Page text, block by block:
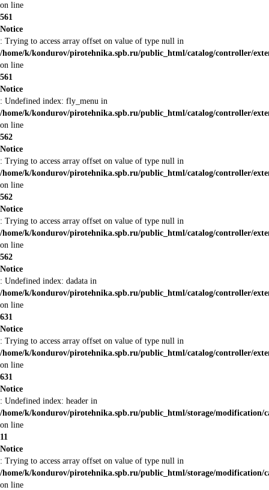
on line
561
Notice
: Trying to access array offset on value of type null in
/home/k/kondurov/pirotehnika.spb.ru/public_html/catalog/controller/
on line
561
Notice
: Undefined index: fly_menu in
/home/k/kondurov/pirotehnika.spb.ru/public_html/catalog/controller/
on line
562
Notice
: Trying to access array offset on value of type null in
/home/k/kondurov/pirotehnika.spb.ru/public_html/catalog/controller/
on line
562
Notice
: Trying to access array offset on value of type null in
/home/k/kondurov/pirotehnika.spb.ru/public_html/catalog/controller/
on line
562
Notice
: Undefined index: dadata in
/home/k/kondurov/pirotehnika.spb.ru/public_html/catalog/controller/
on line
631
Notice
: Trying to access array offset on value of type null in
/home/k/kondurov/pirotehnika.spb.ru/public_html/catalog/controller/
on line
631
Notice
: Undefined index: header in
/home/k/kondurov/pirotehnika.spb.ru/public_html/storage/modification/
on line
11
Notice
: Trying to access array offset on value of type null in
/home/k/kondurov/pirotehnika.spb.ru/public_html/storage/modification/
on line